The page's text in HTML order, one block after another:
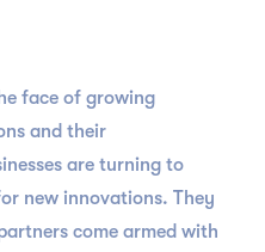
face of growing
and their
are turning to
new innovations. They
come armed with